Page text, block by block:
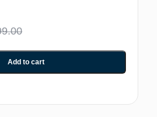
Add to cart